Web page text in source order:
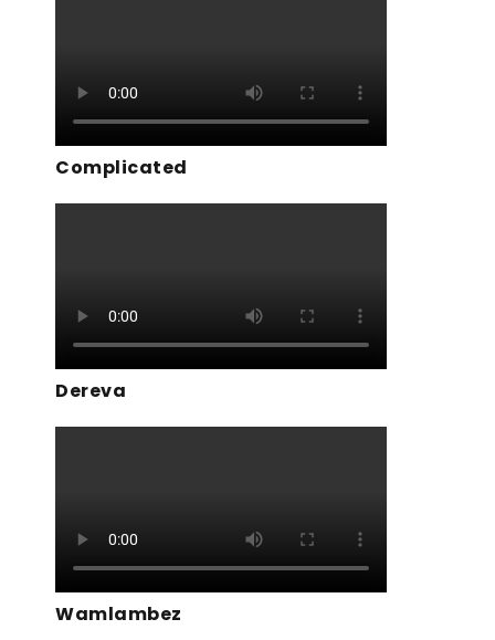
Complicated
Dereva
Wamlambez